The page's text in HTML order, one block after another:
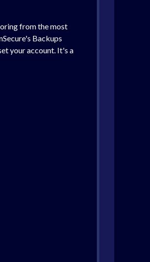
from the most
Backups
your account. It's a